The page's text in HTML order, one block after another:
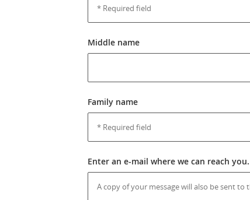
Middle name
Family name
Enter an e-mail where we can reach you.